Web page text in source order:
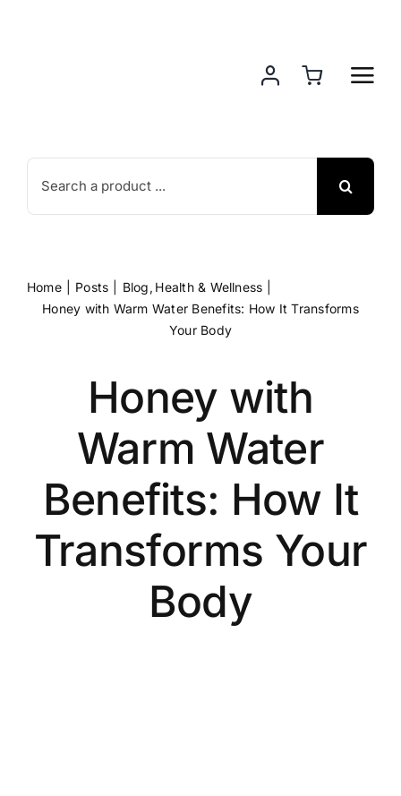
Search
for:
Home Posts Blog Health & Wellness
Honey with Warm Water Benefits: How It Transforms
Your Body
Honey with
Warm Water
Benefits: How It
Transforms Your
Body